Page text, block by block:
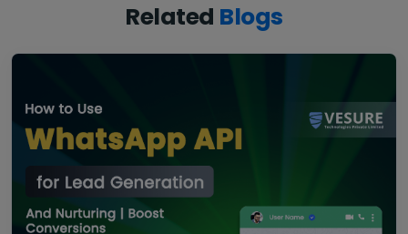
Related Blogs